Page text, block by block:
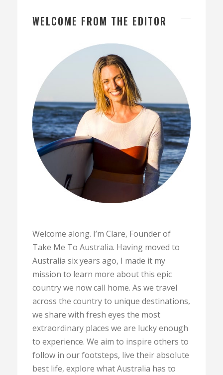
WELCOME FROM THE EDITOR
Welcome along. I’m Clare, Founder of
Take Me To Australia. Having moved to
Australia six years ago, I made it my
mission to learn more about this epic
country we now call home. As we travel
across the country to unique destinations,
we share with fresh eyes the most
extraordinary places we are lucky enough
to experience. We aim to inspire others to
follow in our footsteps, live their absolute
best life, explore what Australia has to